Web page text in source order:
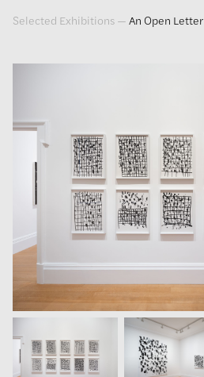
Selected Exhibitions — An Open Letter
Publications
Press
About
GLENN LIGON